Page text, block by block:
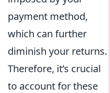
payment method,
which can further
diminish your returns.
Therefore, it’s crucial
to account for these